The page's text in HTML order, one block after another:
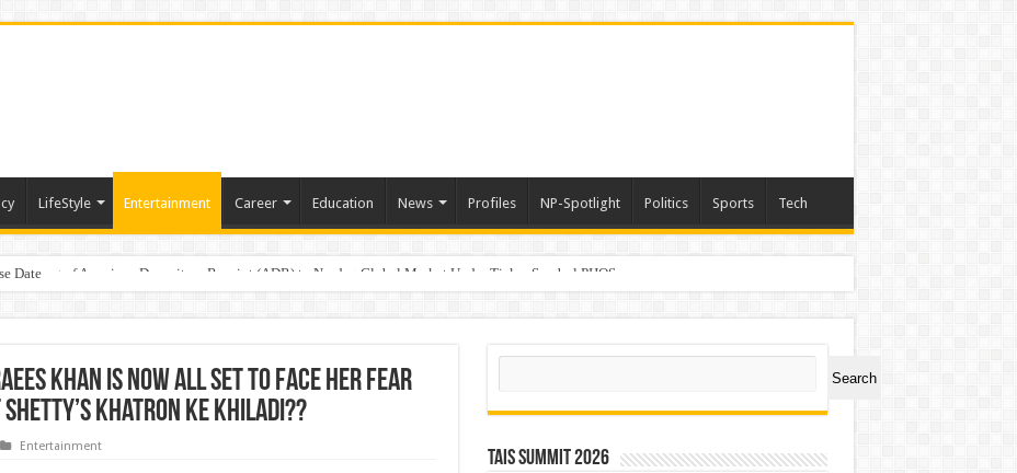
LifeStyle Entertainment Career Education News Profiles NP-Spotlight Politics Sports Tech
Date
Uplisting of American Depositary Receipt (ADR) to Nasdaq Global Market Under Ticker Symbol PHOS
Khan Is Now All Set To Face Her Fear
Khatron Ke Khiladi??
Entertainment
Search
Search
TAIS Summit 2026